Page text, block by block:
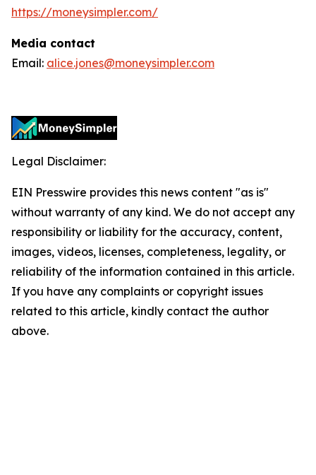
https://moneysimpler.com/
Media contact
Email: alice.jones@moneysimpler.com
Legal Disclaimer:
EIN Presswire provides this news content "as is"
without warranty of any kind. We do not accept any
responsibility or liability for the accuracy, content,
images, videos, licenses, completeness, legality, or
reliability of the information contained in this article.
If you have any complaints or copyright issues
related to this article, kindly contact the author
above.